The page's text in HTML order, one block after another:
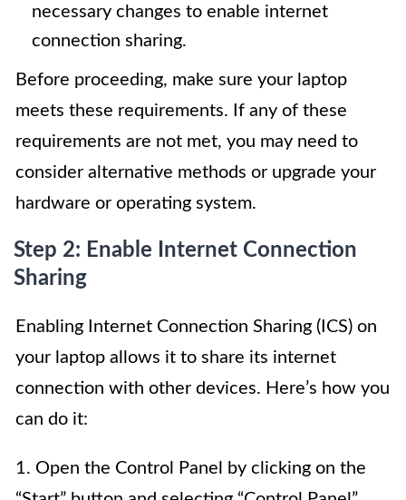
necessary changes to enable internet
connection sharing.
Before proceeding, make sure your laptop
meets these requirements. If any of these
requirements are not met, you may need to
consider alternative methods or upgrade your
hardware or operating system.
Step 2: Enable Internet Connection
Sharing
Enabling Internet Connection Sharing (ICS) on
your laptop allows it to share its internet
connection with other devices. Here’s how you
can do it:
1. Open the Control Panel by clicking on the